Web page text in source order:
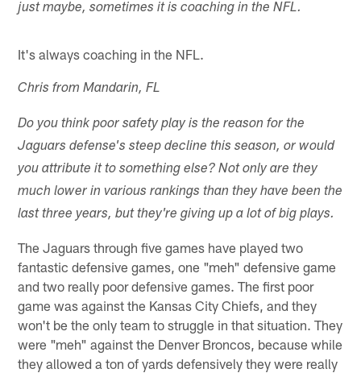
just maybe, sometimes it is coaching in the NFL.
It's always coaching in the NFL.
Chris from Mandarin, FL
Do you think poor safety play is the reason for the
Jaguars defense's steep decline this season, or would
you attribute it to something else? Not only are they
much lower in various rankings than they have been the
last three years, but they're giving up a lot of big plays.
The Jaguars through five games have played two
fantastic defensive games, one "meh" defensive game
and two really poor defensive games. The first poor
game was against the Kansas City Chiefs, and they
won't be the only team to struggle in that situation. They
were "meh" against the Denver Broncos, because while
they allowed a ton of yards defensively they were really